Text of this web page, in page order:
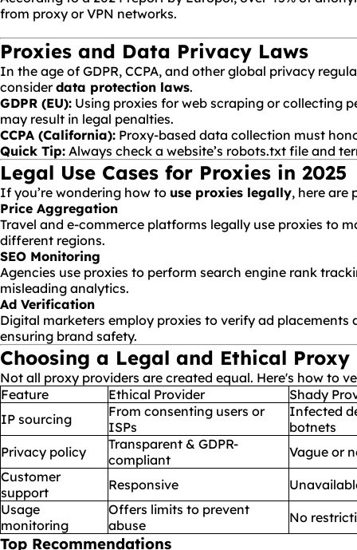
from proxy or VPN networks.
Proxies and Data Privacy Laws
In the age of GDPR, CCPA, and other global privacy
considerdata protection laws.
GDPR (EU): Using proxies for web scraping or collecting
may result in legal penalties.
CCPA (California): Proxy-based data collection must
Quick Tip: Always check a website’s robots.txt file and
Legal Use Cases for Proxies in 2025
If you’re wondering how to use proxies legally, here are
Price Aggregation
Travel and e-commerce platforms legally use proxies to
different regions.
SEO Monitoring
Agencies use proxies to perform search engine rank
misleading analytics.
Ad Verification
Digital marketers employ proxies to verify ad
ensuring brand safety.
Choosing a Legal and Ethical
Not all proxy providers are created equal. Here's how to
Feature
Ethical Provider
Shady
IP sourcing
From consenting users or
ISPs
Infected
botnets
Privacy policy
Transparent & GDPR-
compliant
Vague or
Customer
support
Responsive
Usage
monitoring
Offers limits to prevent
abuse
No
Top Recommendations